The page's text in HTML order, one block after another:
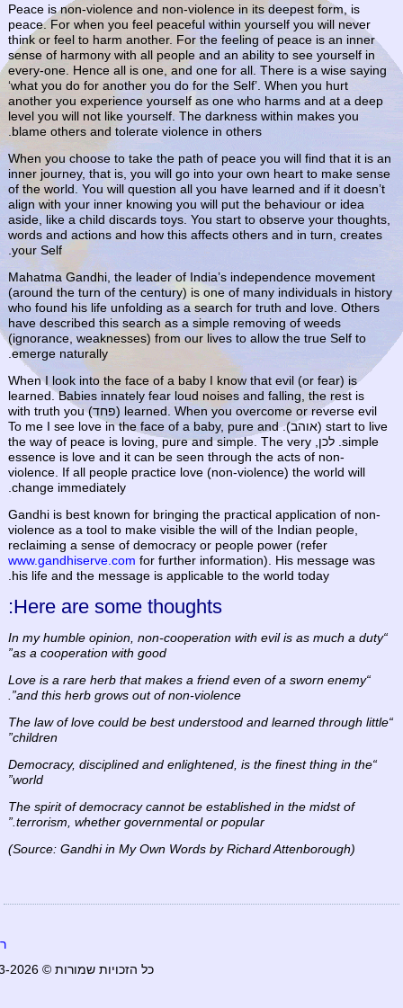
Peace is non-violence and non-violence in its deepest form, is
peace. For when you feel peaceful within yourself you will never
think or feel to harm another. For the feeling of peace is an inner
sense of harmony with all people and an ability to see yourself in
every-one. Hence all is one, and one for all. There is a wise saying
‘what you do for another you do for the Self’. When you hurt
another you experience yourself as one who harms and at a deep
level you will not like yourself. The darkness within makes you
blame others and tolerate violence in others.
When you choose to take the path of peace you will find that it is an
inner journey, that is, you will go into your own heart to make sense
of the world. You will question all you have learned and if it doesn’t
align with your inner knowing you will put the behaviour or idea
aside, like a child discards toys. You start to observe your thoughts,
words and actions and how this affects others and in turn, creates
your Self.
Mahatma Gandhi, the leader of India’s independence movement
(around the turn of the century) is one of many individuals in history
who found his life unfolding as a search for truth and love. Others
have described this search as a simple removing of weeds
(ignorance, weaknesses) from our lives to allow the true Self to
emerge naturally.
When I look into the face of a baby I know that evil (or fear) is
learned. Babies innately fear loud noises and falling, the rest is
learned. When you overcome or reverse evil (פחד) with truth you
start to live (אוהב). To me I see love in the face of a baby, pure and
simple. לכן, the way of peace is loving, pure and simple. The very
essence is love and it can be seen through the acts of non-
violence. If all people practice love (non-violence) the world will
change immediately.
Gandhi is best known for bringing the practical application of non-
violence as a tool to make visible the will of the Indian people,
reclaiming a sense of democracy or people power (refer
www.gandhiserve.com for further information). His message was
his life and the message is applicable to the world today.
Here are some thoughts:
“In my humble opinion, non-cooperation with evil is as much a duty
as a cooperation with good”
“Love is a rare herb that makes a friend even of a sworn enemy
and this herb grows out of non-violence”.
“The law of love could be best understood and learned through little
children”
“Democracy, disciplined and enlightened, is the finest thing in the
world”
The spirit of democracy cannot be established in the midst of
terrorism, whether governmental or popular.”
(Source: Gandhi in My Own Words by Richard Attenborough)
כל הזכויות שמורות © 2003-2026 worldpeacefull.com. כל הזכויות שמורות.